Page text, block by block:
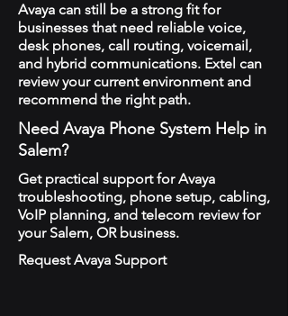
Avaya can still be a strong fit for
businesses that need reliable voice,
desk phones, call routing, voicemail,
and hybrid communications. Extel can
review your current environment and
recommend the right path.
Need Avaya Phone System Help in
Salem?
Get practical support for Avaya
troubleshooting, phone setup, cabling,
VoIP planning, and telecom review for
your Salem, OR business.
Request Avaya Support